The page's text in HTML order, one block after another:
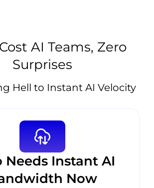
AI Teams, Zero
Surprises
Hell to Instant AI Velocity
Needs Instant AI
Now